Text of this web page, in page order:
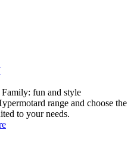
fun and style
range and choose the
to your needs.